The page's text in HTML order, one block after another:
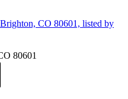
80601